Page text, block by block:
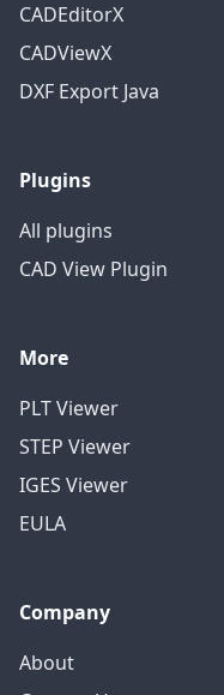
CADEditorX
CADViewX
DXF Export Java
Plugins
All plugins
CAD View Plugin
More
PLT Viewer
STEP Viewer
IGES Viewer
EULA
Company
About